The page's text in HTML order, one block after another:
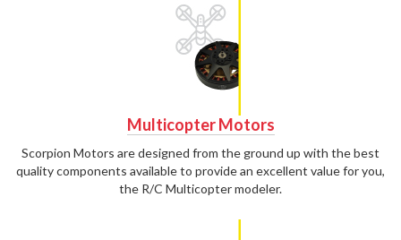
Multicopter Motors
Scorpion Motors are designed from the ground up with the best
quality components available to provide an excellent value for you,
the R/C Multicopter modeler.